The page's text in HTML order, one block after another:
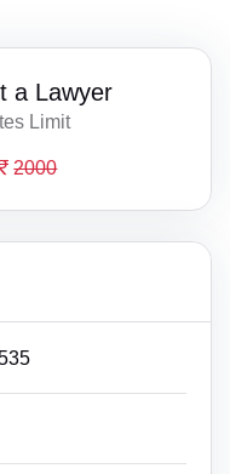
a Lawyer
Limit
2000